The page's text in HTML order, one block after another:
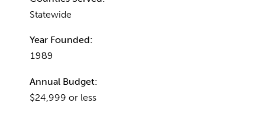
Statewide
Year Founded:
1989
Annual Budget:
$24,999 or less